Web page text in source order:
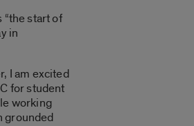
start of
in
I am excited
for student
working
grounded